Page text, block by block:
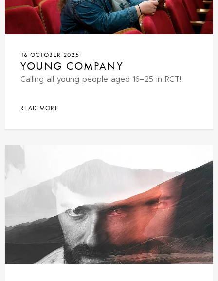
16 OCTOBER 2025
YOUNG COMPANY
Calling all young people aged 16–25 in RCT!
READ MORE